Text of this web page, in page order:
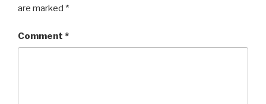
are marked *
Comment *